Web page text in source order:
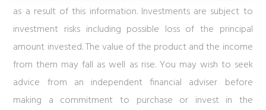
as a result of this information. Investments are subject to
investment risks including possible loss of the principal
amount invested. The value of the product and the income
from them may fall as well as rise. You may wish to seek
advice from an independent financial adviser before
making a commitment to purchase or invest in the